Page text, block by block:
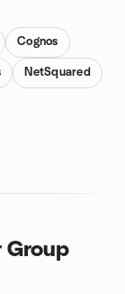
Cognos
NetSquared
Group